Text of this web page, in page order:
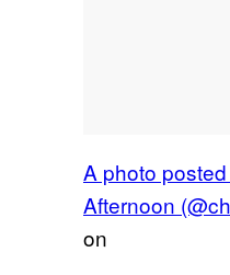
A photo
Afternoon
on